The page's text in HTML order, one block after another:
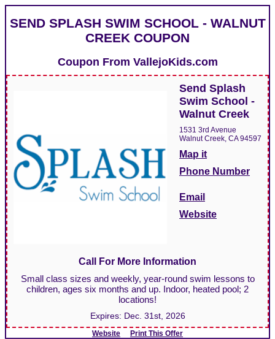
SEND SPLASH SWIM SCHOOL - WALNUT
CREEK COUPON
Coupon From VallejoKids.com
Send Splash
Swim School -
Walnut Creek
1531 3rd Avenue
Walnut Creek, CA 94597
Map it
Phone Number
Email
Website
Call For More Information
Small class sizes and weekly, year-round swim lessons to
children, ages six months and up. Indoor, heated pool; 2
locations!
Expires: Dec. 31st, 2026
Website Print This Offer